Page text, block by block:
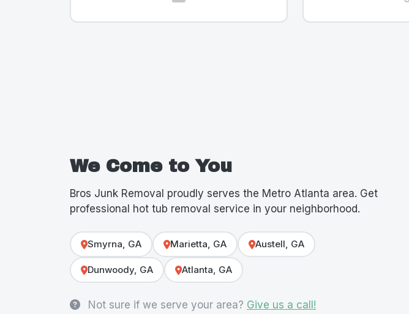
We Come to You
Bros Junk Removal proudly serves the Metro Atlanta area. Get
professional hot tub removal service in your neighborhood.
Smyrna, GA Marietta, GA Austell, GA
Dunwoody, GA Atlanta, GA
Not sure if we serve your area? Give us a call!